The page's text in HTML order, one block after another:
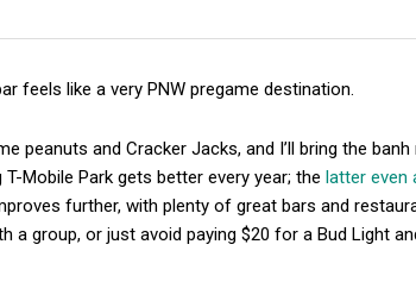
feels like a very PNW pregame destination.
peanuts and Cracker Jacks, and I’ll bring the
T-Mobile Park gets better every year; the latter
further, with plenty of great bars and
a group, or just avoid paying $20 for a Bud Light